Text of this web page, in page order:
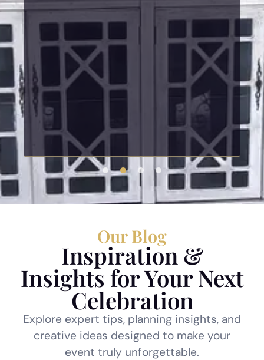
Our Blog
Inspiration &
Insights for Your Next
Celebration
Explore expert tips, planning insights, and
creative ideas designed to make your
event truly unforgettable.